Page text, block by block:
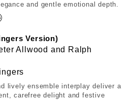
and gentle emotional depth.
Version)
Allwood and Ralph
lively ensemble interplay deliver a
carefree delight and festive